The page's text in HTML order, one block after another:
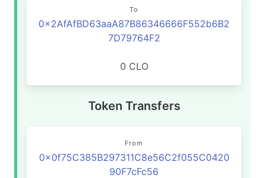
To
0x2AfAfBD63aaA87B86346666F552b6B2
7D79764F2
0 CLO
Token Transfers
From
0x0f75C385B297311C8e56C2f055C0420
90F7cFc56